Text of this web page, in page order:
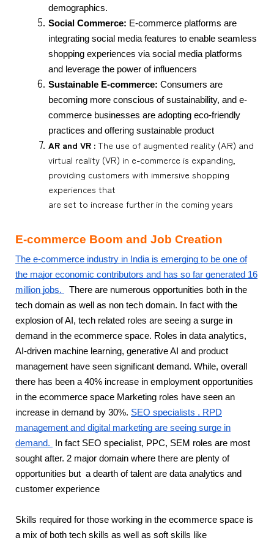
demographics.
Social Commerce: E-commerce platforms are
integrating social media features to enable seamless
shopping experiences via social media platforms
and leverage the power of influencers
Sustainable E-commerce: Consumers are
becoming more conscious of sustainability, and e-
commerce businesses are adopting eco-friendly
practices and offering sustainable product
AR and VR :The use of augmented reality (AR) and
virtual reality (VR) in e-commerce is expanding,
providing customers with immersive shopping
experiences that
are set to increase further in the coming years
E-commerce Boom and Job Creation
The e-commerce industry in India is emerging to be one of
the major economic contributors and has so far generated 16
million jobs.
There are numerous opportunities both in the
tech domain as well as non tech domain. In fact with the
explosion of AI, tech related roles are seeing a surge in
demand in the ecommerce space. Roles in data analytics,
AI-driven machine learning, generative AI and product
management have seen significant demand. While, overall
there has been a 40% increase in employment opportunities
in the ecommerce space Marketing roles have seen an
increase in demand by 30%. SEO specialists , RPD
management and digital marketing are seeing surge in
demand.
In fact SEO specialist, PPC, SEM roles are most
sought after. 2 major domain where there are plenty of
opportunities but a dearth of talent are data analytics and
customer experience
Skills required for those working in the ecommerce space is
a mix of both tech skills as well as soft skills like